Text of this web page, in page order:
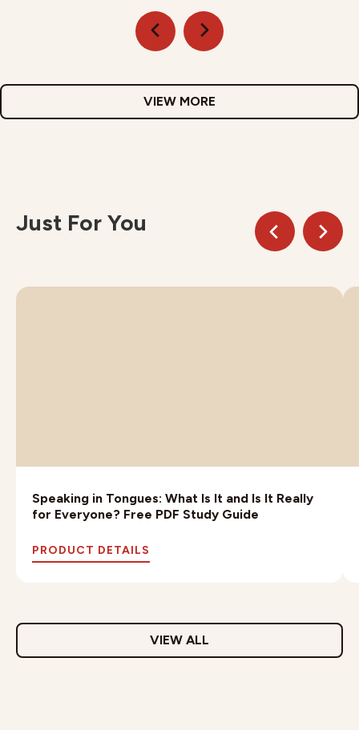
VIEW MORE
Just For You
Speaking in Tongues: What Is It and Is It Really
for Everyone? Free PDF Study Guide
PRODUCT DETAILS
VIEW ALL